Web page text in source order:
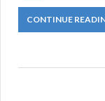
CONTINUE